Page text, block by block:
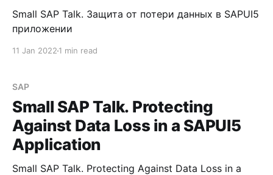
Small SAP Talk. Защита от потери данных в SAPUI5
приложении
11 Jan 2022 1 min read
SAP
Small SAP Talk. Protecting
Against Data Loss in a SAPUI5
Application
Small SAP Talk. Protecting Against Data Loss in a